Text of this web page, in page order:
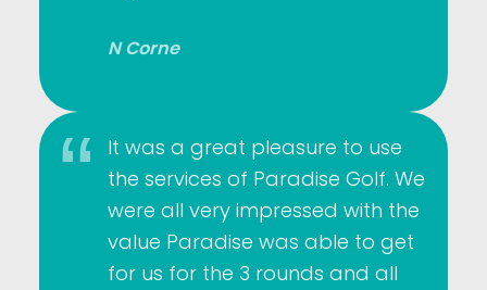
N Corne
It was a great pleasure to use
the services of Paradise Golf. We
were all very impressed with the
value Paradise was able to get
for us for the 3 rounds and all